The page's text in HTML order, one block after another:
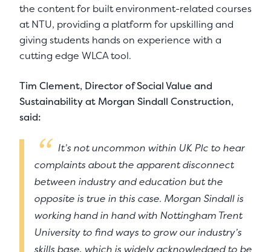
the content for built environment-related courses
at NTU, providing a platform for upskilling and
giving students hands on experience with a
cutting edge WLCA tool.
Tim Clement, Director of Social Value and
Sustainability at Morgan Sindall Construction,
said:
It’s not uncommon within UK Plc to hear
complaints about the apparent disconnect
between industry and education but the
opposite is true in this case. Morgan Sindall is
working hand in hand with Nottingham Trent
University to find ways to grow our industry’s
skills base, which is widely acknowledged to be